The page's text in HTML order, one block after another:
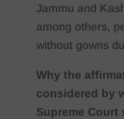
Jammu and
among others,
without gowns
Why the
considered by
Supreme